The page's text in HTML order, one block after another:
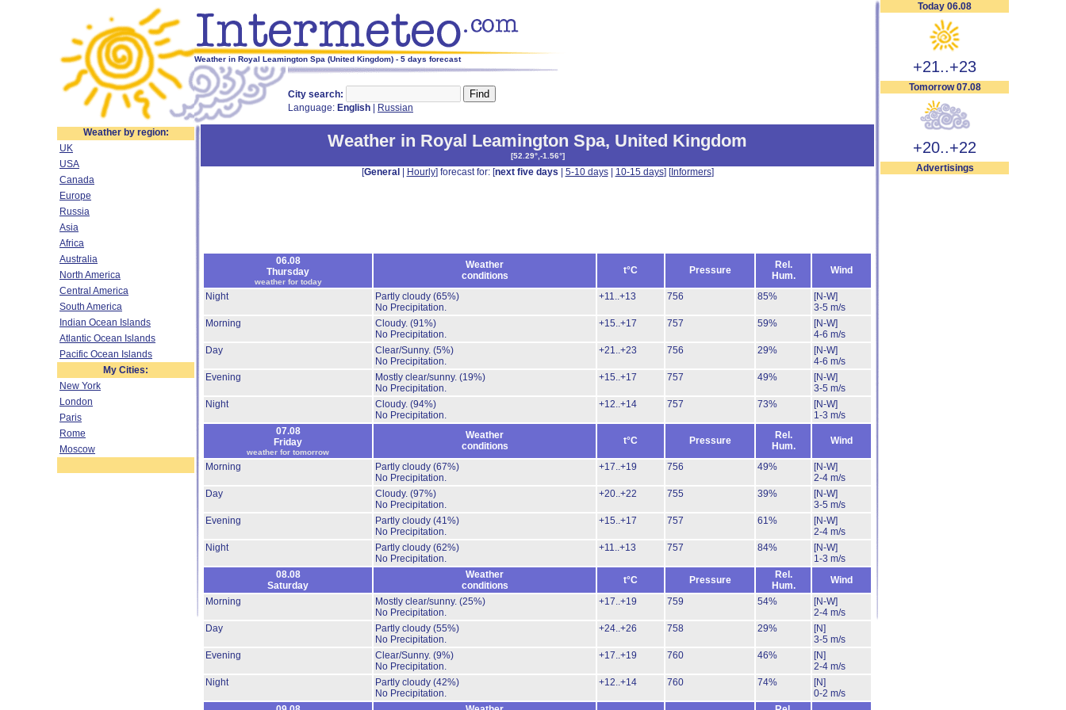
Weather in Royal Leamington Spa (United Kingdom) - 5 days forecast
City search:
Language: English Russian
Today 06.08
+21..+23
Tomorrow 07.08
+20..+22
Advertisings
Weather by region:
UK
USA
Canada
Europe
Russia
Asia
Africa
Australia
North America
Central America
South America
Indian Ocean Islands
Atlantic Ocean Islands
Pacific Ocean Islands
My Cities:
New York
London
Paris
Rome
Moscow
Weather in Royal Leamington Spa, United Kingdom
[52.29°,-1.56°]
[General Hourly] forecast for: [next five days 5-10 days| 10-15 days] [Informers]
06.08
Thursday
weather for today
Weather
conditions
t°C Pressure
Rel.
Hum.
Wind
Night Partly cloudy (65%)
No Precipitation.
+11..+13 756 85%
[N-W]
3-5 m/s
Morning
Cloudy. (91%)
No Precipitation.
+15..+17 757 59%
[N-W]
4-6 m/s
Day
Clear/Sunny. (5%)
No Precipitation.
+21..+23 756 29%
[N-W]
4-6 m/s
Evening
Mostly clear/sunny. (19%)
No Precipitation.
+15..+17 757 49%
[N-W]
3-5 m/s
Night
Cloudy. (94%)
No Precipitation.
+12..+14 757 73%
[N-W]
1-3 m/s
07.08
Friday
weather for tomorrow
Weather
conditions
t°C Pressure
Rel.
Hum.
Wind
Morning Partly cloudy (67%)
No Precipitation.
+17..+19 756 49%
[N-W]
2-4 m/s
Day
Cloudy. (97%)
No Precipitation.
+20..+22 755 39%
[N-W]
3-5 m/s
Evening
Partly cloudy (41%)
No Precipitation.
+15..+17 757 61%
[N-W]
2-4 m/s
Night
Partly cloudy (62%)
No Precipitation.
+11..+13 757 84%
[N-W]
1-3 m/s
08.08
Saturday
Weather
conditions
t°C Pressure
Rel.
Hum.
Wind
Morning
Mostly clear/sunny. (25%)
No Precipitation.
+17..+19 759 54%
[N-W]
2-4 m/s
Day
Partly cloudy (55%)
No Precipitation.
+24..+26 758 29%
[N]
3-5 m/s
Evening
Clear/Sunny. (9%)
No Precipitation.
+17..+19 760 46%
[N]
2-4 m/s
Night
Partly cloudy (42%)
No Precipitation.
+12..+14 760 74%
[N]
0-2 m/s